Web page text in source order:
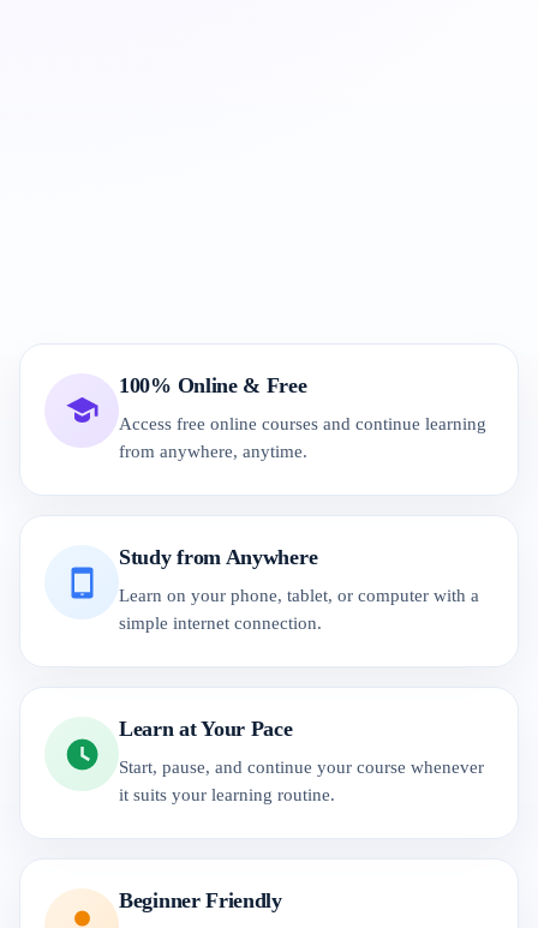
100% Online & Free
Access free online courses and continue learning
from anywhere, anytime.
Study from Anywhere
Learn on your phone, tablet, or computer with a
simple internet connection.
Learn at Your Pace
Start, pause, and continue your course whenever
it suits your learning routine.
Beginner Friendly